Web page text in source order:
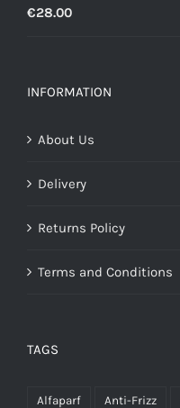
€28.00
INFORMATION
About Us
Delivery
Returns Policy
Terms and Conditions
TAGS
Alfaparf Anti-Frizz